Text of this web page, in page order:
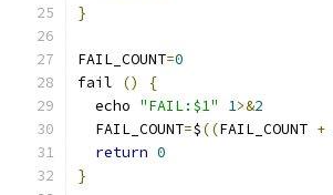
}
FAIL_COUNT=0
fail
()
{
  echo
"FAIL:$1" 1>&2
  FAIL_COUNT
=$((FAIL_COUNT +
return 0
}